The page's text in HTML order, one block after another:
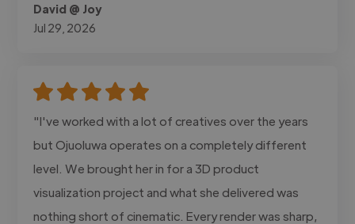
David @ Joy
Jul 29, 2026
"I've worked with a lot of creatives over the years
but Ojuoluwa operates on a completely different
level. We brought her in for a 3D product
visualization project and what she delivered was
nothing short of cinematic. Every render was sharp,